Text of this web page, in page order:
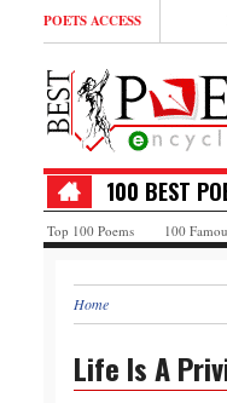
POETS ACCESS
100 BEST
Top 100 Poems 100
Home
Life Is A